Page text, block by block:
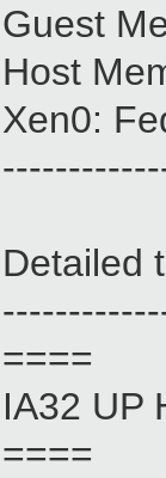
Guest
Host
Xen0:
Detailed
====
IA32 UP
====